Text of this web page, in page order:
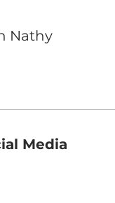
Nathy
Media